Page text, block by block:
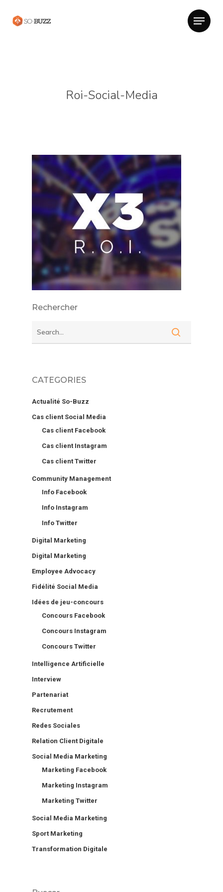
Roi-Social-Media
Rechercher
CATEGORIES
Actualité So-Buzz
Cas client Social Media
Cas client Facebook
Cas client Instagram
Cas client Twitter
Community Management
Info Facebook
Info Instagram
Info Twitter
Digital Marketing
Digital Marketing
Employee Advocacy
Fidélité Social Media
Idées de jeu-concours
Concours Facebook
Concours Instagram
Concours Twitter
Intelligence Artificielle
Interview
Partenariat
Recrutement
Redes Sociales
Relation Client Digitale
Social Media Marketing
Marketing Facebook
Marketing Instagram
Marketing Twitter
Social Media Marketing
Sport Marketing
Transformation Digitale